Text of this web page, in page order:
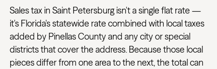
Sales tax in Saint Petersburg isn't a single flat rate —
it's Florida's statewide rate combined with local taxes
added by Pinellas County and any city or special
districts that cover the address. Because those local
pieces differ from one area to the next, the total can